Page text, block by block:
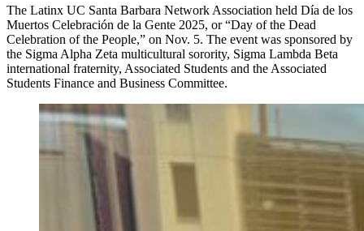
The Latinx UC Santa Barbara Network Association held Día de los
Muertos Celebración de la Gente 2025, or “Day of the Dead
Celebration of the People,” on Nov. 5. The event was sponsored by
the Sigma Alpha Zeta multicultural sorority, Sigma Lambda Beta
international fraternity, Associated Students and the Associated
Students Finance and Business Committee.